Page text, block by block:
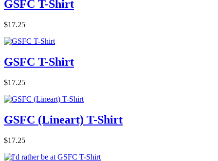
GSFC T-Shirt
$17.25
GSFC T-Shirt
$17.25
GSFC (Lineart) T-Shirt
$17.25